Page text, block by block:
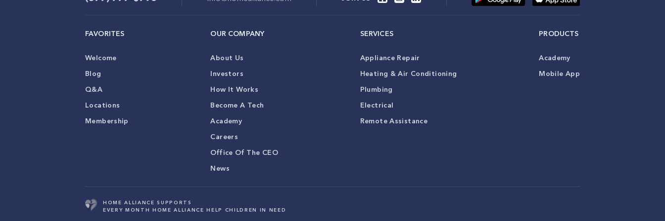
FAVORITES
Welcome
Blog
Q&A
Locations
Membership
OUR COMPANY
About Us
Investors
How It Works
Become A Tech
Academy
Careers
Office Of The CEO
News
SERVICES
Appliance Repair
Heating & Air Conditioning
Plumbing
Electrical
Remote Assistance
PRODUCTS
Academy
Mobile App
HOME ALLIANCE SUPPORTS
EVERY MONTH HOME ALLIANCE HELP CHILDREN IN NEED